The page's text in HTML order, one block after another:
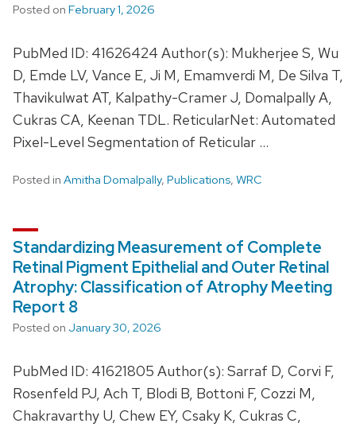
Posted on February 1, 2026
PubMed ID: 41626424 Author(s): Mukherjee S, Wu
D, Emde LV, Vance E, Ji M, Emamverdi M, De Silva T,
Thavikulwat AT, Kalpathy-Cramer J, Domalpally A,
Cukras CA, Keenan TDL. ReticularNet: Automated
Pixel-Level Segmentation of Reticular …
Posted in Amitha Domalpally, Publications, WRC
Standardizing Measurement of Complete
Retinal Pigment Epithelial and Outer Retinal
Atrophy: Classification of Atrophy Meeting
Report 8
Posted on January 30, 2026
PubMed ID: 41621805 Author(s): Sarraf D, Corvi F,
Rosenfeld PJ, Ach T, Blodi B, Bottoni F, Cozzi M,
Chakravarthy U, Chew EY, Csaky K, Cukras C,